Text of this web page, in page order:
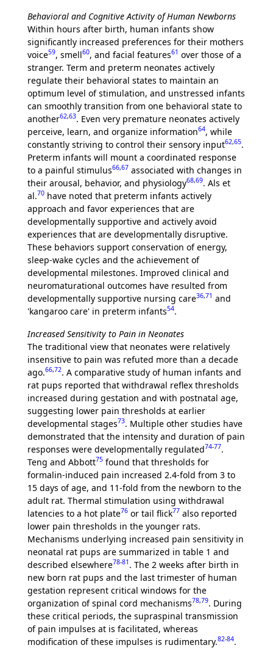
Behavioral and Cognitive Activity of Human Newborns
Within hours after birth, human infants show
significantly increased preferences for their mothers
voice59, smell60, and facial features61 over those of a
stranger. Term and preterm neonates actively
regulate their behavioral states to maintain an
optimum level of stimulation, and unstressed infants
can smoothly transition from one behavioral state to
another62,63. Even very premature neonates actively
perceive, learn, and organize information64, while
constantly striving to control their sensory input62,65.
Preterm infants will mount a coordinated response
to a painful stimulus66,67associated with changes in
their arousal, behavior, and physiology68,69. Als et
al.70have noted that preterm infants actively
approach and favor experiences that are
developmentally supportive and actively avoid
experiences that are developmentally disruptive.
These behaviors support conservation of energy,
sleep-wake cycles and the achievement of
developmental milestones. Improved clinical and
neuromaturational outcomes have resulted from
developmentally supportive nursing care36,71 and
'kangaroo care' in preterm infants54.
Increased Sensitivity to Pain in Neonates
The traditional view that neonates were relatively
insensitive to pain was refuted more than a decade
ago.66,72. A comparative study of human infants and
rat pups reported that withdrawal reflex thresholds
increased during gestation and with postnatal age,
suggesting lower pain thresholds at earlier
developmental stages73. Multiple other studies have
demonstrated that the intensity and duration of pain
responses were developmentally regulated74-77.
Teng and Abbott75found that thresholds for
formalin-induced pain increased 2.4-fold from 3 to
15 days of age, and 11-fold from the newborn to the
adult rat. Thermal stimulation using withdrawal
latencies to a hot plate76or tail flick77also reported
lower pain thresholds in the younger rats.
Mechanisms underlying increased pain sensitivity in
neonatal rat pups are summarized in table 1 and
described elsewhere78-81 . The 2 weeks after birth in
new born rat pups and the last trimester of human
gestation represent critical windows for the
organization of spinal cord mechanisms78,79. During
these critical periods, the supraspinal transmission
of pain impulses at is facilitated, whereas
modification of these impulses is rudimentary.82-84.